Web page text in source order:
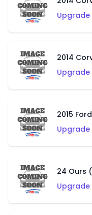
Upgrade
2014
Upgrade
2015
Upgrade
24 Ours
Upgrade